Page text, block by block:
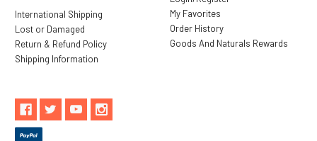
International Shipping
Lost or Damaged
Return & Refund Policy
Shipping Information
My Favorites
Order History
Goods And Naturals Rewards